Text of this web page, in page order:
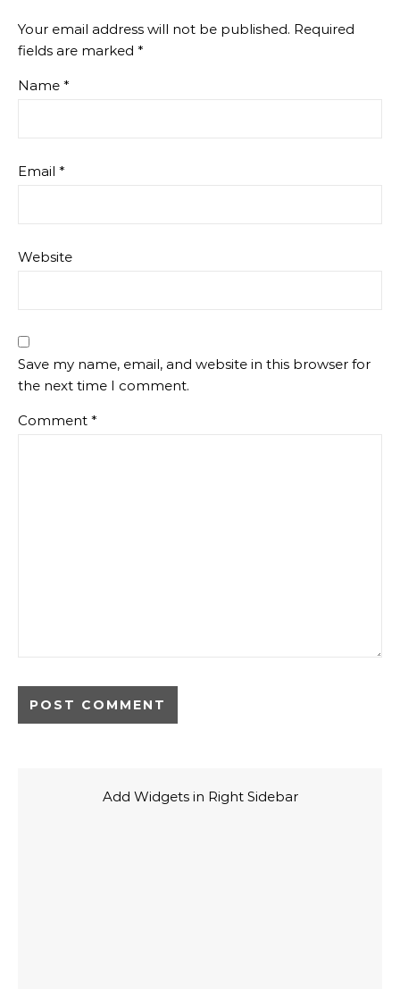
Your email address will not be published. Required
fields are marked *
Name *
Email *
Website
Save my name, email, and website in this browser for
the next time I comment.
Comment *
Add Widgets in Right Sidebar